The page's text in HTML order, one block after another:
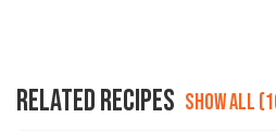
RELATED RECIPES SHOW ALL